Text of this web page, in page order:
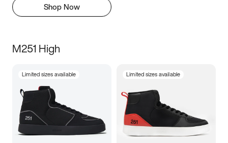
Shop Now
M251 High
Limited sizes available Limited sizes available